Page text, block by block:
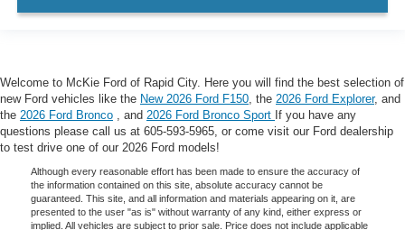
Welcome to McKie Ford of Rapid City. Here you will find the best selection of
new Ford vehicles like the New 2026 Ford F150, the 2026 Ford Explorer, and
the 2026 Ford Bronco , and 2026 Ford Bronco Sport If you have any
questions please call us at 605-593-5965, or come visit our Ford dealership
to test drive one of our 2026 Ford models!
Although every reasonable effort has been made to ensure the accuracy of
the information contained on this site, absolute accuracy cannot be
guaranteed. This site, and all information and materials appearing on it, are
presented to the user "as is" without warranty of any kind, either express or
implied. All vehicles are subject to prior sale. Price does not include applicable